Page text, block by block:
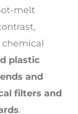
melt
plastic
and
filters and
.